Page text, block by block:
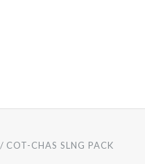
COT-CHAS SLNG PACK